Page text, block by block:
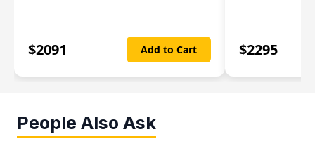
$2091 Add to Cart $2295
People Also Ask